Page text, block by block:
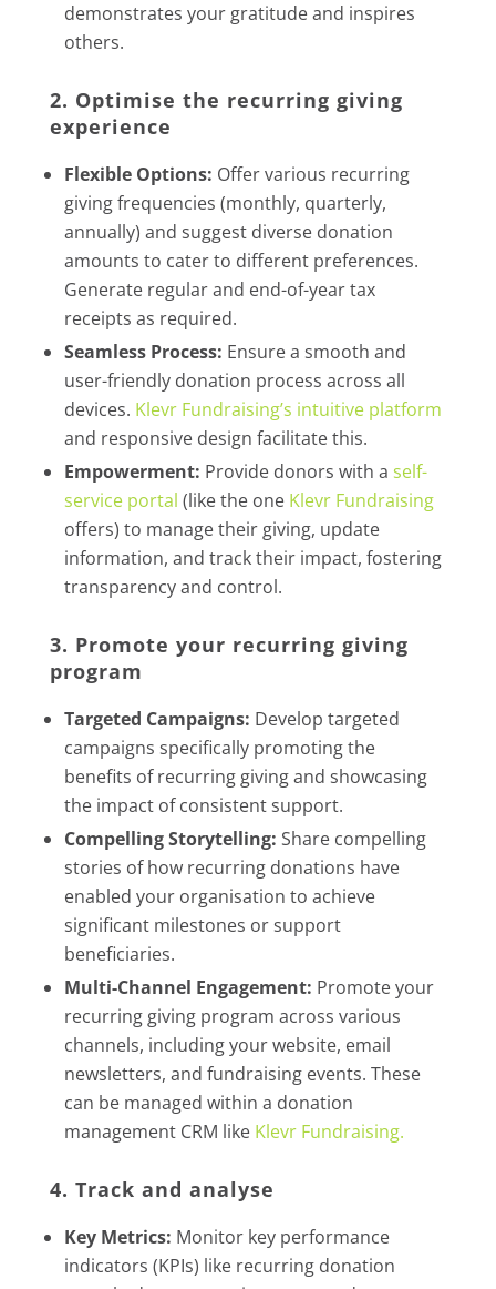
demonstrates your gratitude and inspires
others.
2. Optimise the recurring giving
experience
Flexible Options: Offer various recurring
giving frequencies (monthly, quarterly,
annually) and suggest diverse donation
amounts to cater to different preferences.
Generate regular and end-of-year tax
receipts as required.
Seamless Process: Ensure a smooth and
user-friendly donation process across all
devices. Klevr Fundraising’s intuitive platform
and responsive design facilitate this.
Empowerment: Provide donors with a self-
service portal (like the one Klevr Fundraising
offers) to manage their giving, update
information, and track their impact, fostering
transparency and control.
3. Promote your recurring giving
program
Targeted Campaigns: Develop targeted
campaigns specifically promoting the
benefits of recurring giving and showcasing
the impact of consistent support.
Compelling Storytelling: Share compelling
stories of how recurring donations have
enabled your organisation to achieve
significant milestones or support
beneficiaries.
Multi-Channel Engagement: Promote your
recurring giving program across various
channels, including your website, email
newsletters, and fundraising events. These
can be managed within a donation
management CRM like Klevr Fundraising.
4. Track and analyse
Key Metrics: Monitor key performance
indicators (KPIs) like recurring donation